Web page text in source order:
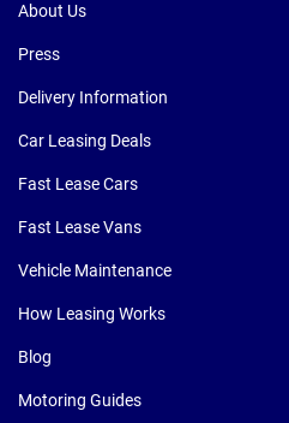
About Us
Press
Delivery Information
Car Leasing Deals
Fast Lease Cars
Fast Lease Vans
Vehicle Maintenance
How Leasing Works
Blog
Motoring Guides